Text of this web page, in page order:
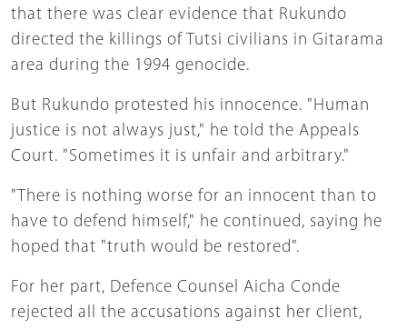
that there was clear evidence that Rukundo
directed the killings of Tutsi civilians in Gitarama
area during the 1994 genocide.
But Rukundo protested his innocence. "Human
justice is not always just," he told the Appeals
Court. "Sometimes it is unfair and arbitrary."
"There is nothing worse for an innocent than to
have to defend himself," he continued, saying he
hoped that "truth would be restored".
For her part, Defence Counsel Aicha Conde
rejected all the accusations against her client,